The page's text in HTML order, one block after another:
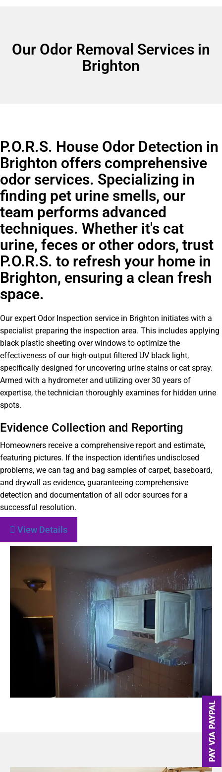
Our Odor Removal Services in
Brighton
P.O.R.S. House Odor Detection in
Brighton offers comprehensive
odor services. Specializing in
finding pet urine smells, our
team performs advanced
techniques. Whether it's cat
urine, feces or other odors, trust
P.O.R.S. to refresh your home in
Brighton, ensuring a clean fresh
space.
Our expert Odor Inspection service in Brighton initiates with a
specialist preparing the inspection area. This includes applying
black plastic sheeting over windows to optimize the
effectiveness of our high-output filtered UV black light,
specifically designed for uncovering urine stains or cat spray.
Armed with a hydrometer and utilizing over 30 years of
expertise, the technician thoroughly examines for hidden urine
spots.
Evidence Collection and Reporting
Homeowners receive a comprehensive report and estimate,
featuring pictures. If the inspection identifies undisclosed
problems, we can tag and bag samples of carpet, baseboard,
and drywall as evidence, guaranteeing comprehensive
detection and documentation of all odor sources for a
successful resolution.
View Details